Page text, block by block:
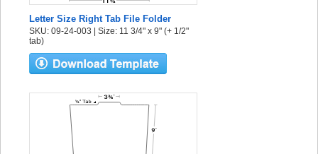
Letter Size Right Tab File Folder
SKU: 09-24-003 | Size: 11 3/4" x 9" (+ 1/2"
tab)